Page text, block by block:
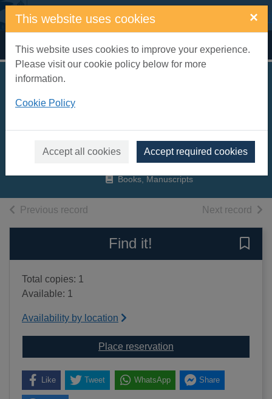
Skip to main content
This website uses cookies ×
This website uses cookies to improve your experience.
Please visit our cookie policy below for more
information.
Cookie Policy
Accept all cookies Accept required cookies
Home Full display
and toddlers
Young, Caroline
Books, Manuscripts
Previous record Next record of
Find it!
Total copies: 1
Available: 1
Availability by location
Place reservation
Like Tweet WhatsApp Share